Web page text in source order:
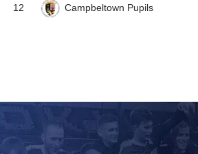
12 Campbeltown Pupils